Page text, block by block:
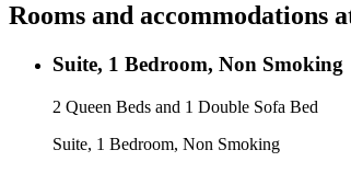
Rooms and accommodations
Suite, 1 Bedroom, Non Smoking
2 Queen Beds and 1 Double Sofa Bed
Suite, 1 Bedroom, Non Smoking